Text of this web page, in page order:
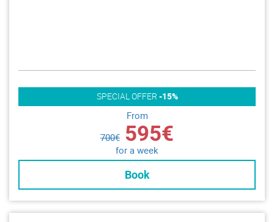
SPECIAL OFFER -15%
From
700€ 595€
for a week
Book